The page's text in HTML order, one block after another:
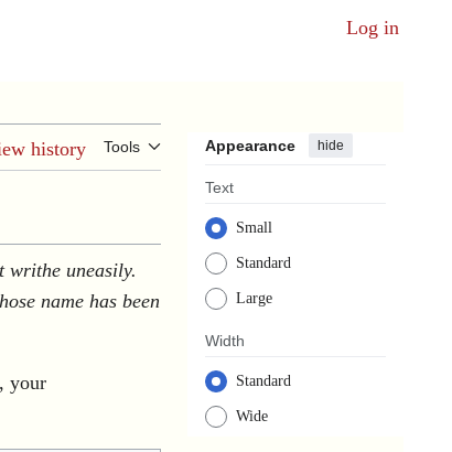
Log in
history Tools Appearance hide
Text
Small
Standard
Large
Width
Standard
Wide
writhe uneasily.
name has been
your